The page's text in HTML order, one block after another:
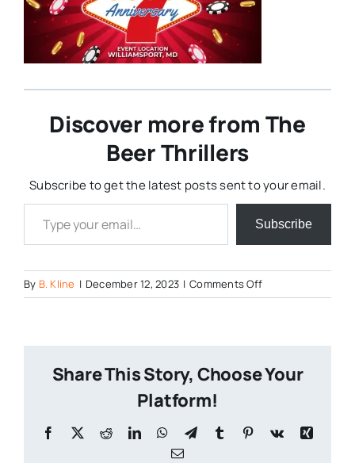
Discover more from The
Beer Thrillers
Subscribe to get the latest posts sent to your email.
Type your email…
Subscribe
By B. Kline | December 12, 2023 | Comments Offon
Cushwa-
Share This Story, Choose Your
Platform!
Facebook
X RedditLinkedInWhatsApp
TelegramTumblr Pinterest
Vk
Xing
Email